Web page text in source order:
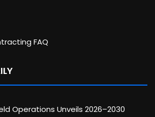
FAQ
Operations Unveils 2026–2030